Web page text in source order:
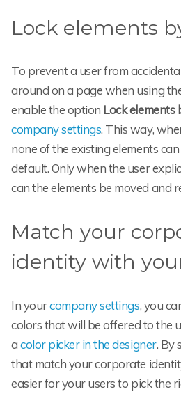
Lock elements
To prevent a user from
around on a page when using
enable the option Lock elements
company settings. This way,
none of the existing elements
default. Only when the user
can the elements be moved and
Match your
identity with
In yourcompany settings, you
colors that will be offered to the
acolor picker in the designer. By
that match your corporate
easier for your users to pick the